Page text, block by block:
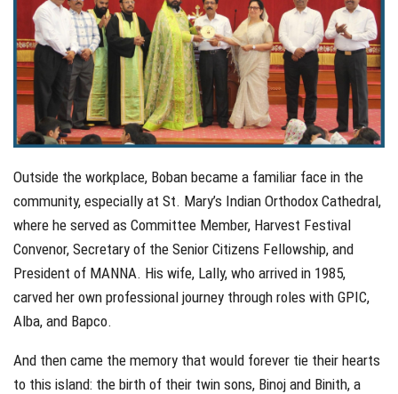
Outside the workplace, Boban became a familiar face in the
community, especially at St. Mary’s Indian Orthodox Cathedral,
where he served as Committee Member, Harvest Festival
Convenor, Secretary of the Senior Citizens Fellowship, and
President of MANNA. His wife, Lally, who arrived in 1985,
carved her own professional journey through roles with GPIC,
Alba, and Bapco.
And then came the memory that would forever tie their hearts
to this island: the birth of their twin sons, Binoj and Binith, a